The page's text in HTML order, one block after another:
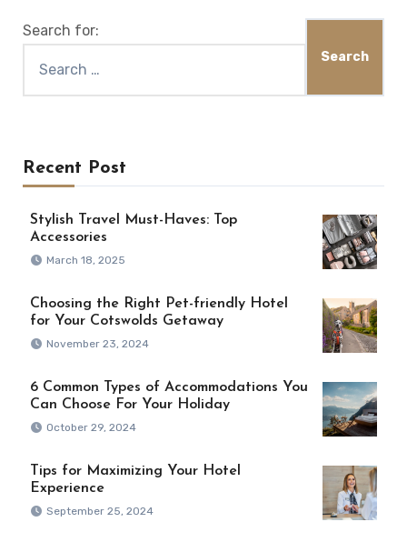
Search for:
Recent Post
Stylish Travel Must-Haves: Top
Accessories
March 18, 2025
Choosing the Right Pet-friendly Hotel
for Your Cotswolds Getaway
November 23, 2024
6 Common Types of Accommodations You
Can Choose For Your Holiday
October 29, 2024
Tips for Maximizing Your Hotel
Experience
September 25, 2024